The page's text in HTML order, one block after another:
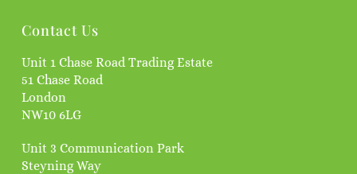
Contact Us
Unit 1 Chase Road Trading Estate
51 Chase Road
London
NW10 6LG
Unit 3 Communication Park
Steyning Way